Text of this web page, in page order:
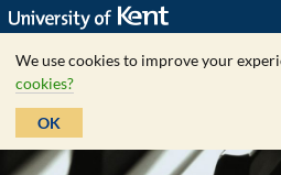
We use cookies to improve your
cookies?
OK
Skip